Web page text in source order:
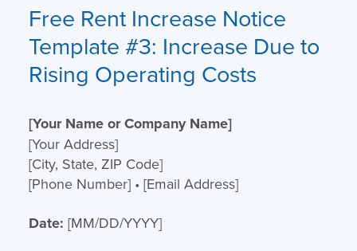
Free Rent Increase Notice
Template #3: Increase Due to
Rising Operating Costs
[Your Name or Company Name]
[Your Address]
[City, State, ZIP Code]
[Phone Number] • [Email Address]
Date: [MM/DD/YYYY]